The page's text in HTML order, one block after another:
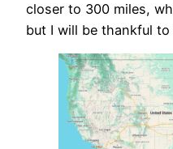
closer to 300 miles,
but I will be thankful